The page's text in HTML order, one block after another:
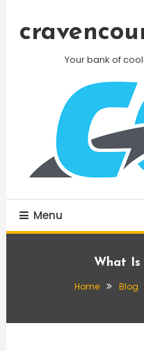
Your bank of
Menu
What Is
Home Blog